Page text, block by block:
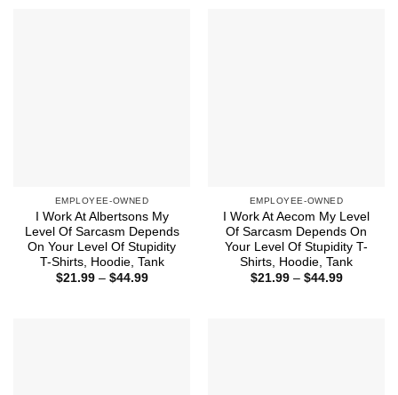
EMPLOYEE-OWNED
I Work At Albertsons My
Level Of Sarcasm Depends
On Your Level Of Stupidity
T-Shirts, Hoodie, Tank
$21.99 – $44.99Price
EMPLOYEE-OWNED
I Work At Aecom My Level
Of Sarcasm Depends On
Your Level Of Stupidity T-
Shirts, Hoodie, Tank
$21.99 – $44.99Price